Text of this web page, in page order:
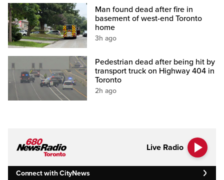
Man found dead after fire in
basement of west-end Toronto
home
3h ago
Pedestrian dead after being hit by
transport truck on Highway 404 in
Toronto
2h ago
Live Radio
Connect with CityNews